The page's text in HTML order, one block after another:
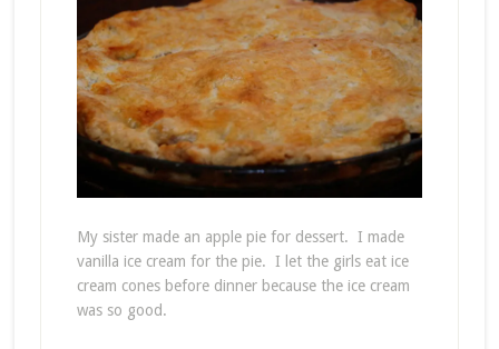
My sister made an apple pie for dessert. I made
vanilla ice cream for the pie. I let the girls eat ice
cream cones before dinner because the ice cream
was so good.